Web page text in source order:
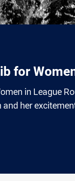
for
in League
and her